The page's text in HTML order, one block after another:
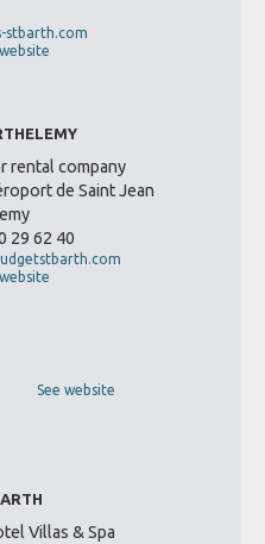
stbarth.com
rental company
de Saint Jean
29 62 40
See website
Villas & Spa